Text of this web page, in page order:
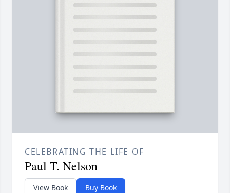
CELEBRATING THE LIFE OF
Paul T. Nelson
View Book Buy Book